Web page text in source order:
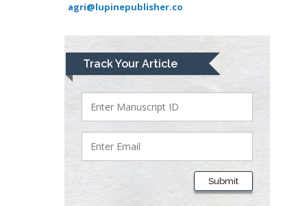
agri@lupinepublisher.co
Track Your Article
Submit
University of Athens ,
Mark E Smith
Bio chemistry
University of Texas
Medical Branch, USA
Lawrence A
Presley
Department of Criminal